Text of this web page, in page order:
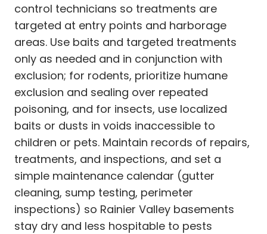
control technicians so treatments are
targeted at entry points and harborage
areas. Use baits and targeted treatments
only as needed and in conjunction with
exclusion; for rodents, prioritize humane
exclusion and sealing over repeated
poisoning, and for insects, use localized
baits or dusts in voids inaccessible to
children or pets. Maintain records of repairs,
treatments, and inspections, and set a
simple maintenance calendar (gutter
cleaning, sump testing, perimeter
inspections) so Rainier Valley basements
stay dry and less hospitable to pests